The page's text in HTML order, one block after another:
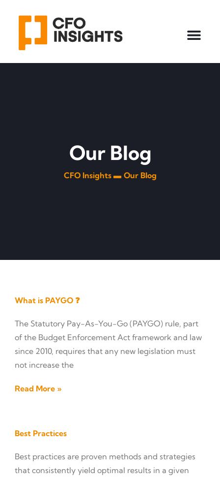
Our Blog
CFO Insights ▬ Our Blog
What is PAYGO ❓
The Statutory Pay-As-You-Go (PAYGO) rule, part
of the Budget Enforcement Act framework and law
since 2010, requires that any new legislation must
not increase the
Read More »
Best Practices
Best practices are proven methods and strategies
that consistently yield optimal results in a given